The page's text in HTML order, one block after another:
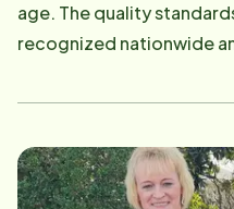
age. The quality
recognized nationwide
Beach CAREGiver staff
checks. In requiring this
Christine allow